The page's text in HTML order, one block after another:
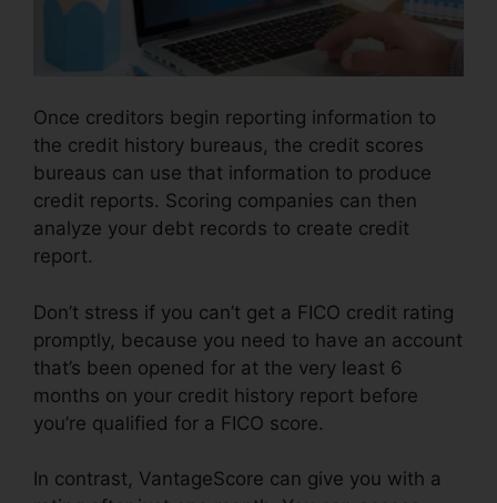
Once creditors begin reporting information to
the credit history bureaus, the credit scores
bureaus can use that information to produce
credit reports. Scoring companies can then
analyze your debt records to create credit
report.
Don’t stress if you can’t get a FICO credit rating
promptly, because you need to have an account
that’s been opened for at the very least 6
months on your credit history report before
you’re qualified for a FICO score.
In contrast, VantageScore can give you with a